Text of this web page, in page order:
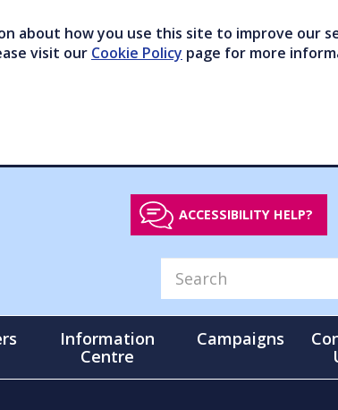
about how you use this site to improve our
visit our Cookie Policy page for more
ACCESSIBILITY HELP?
Information
Centre
Campaigns